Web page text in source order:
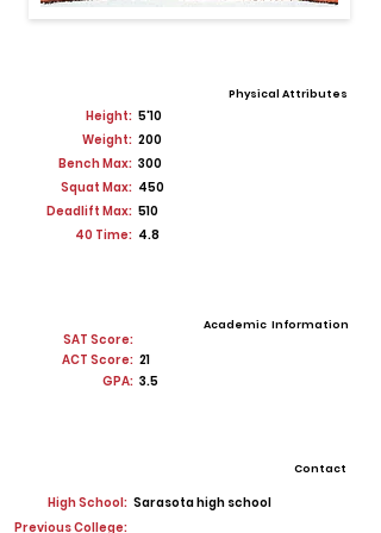
Physical Attributes
Height: 5'10
Weight: 200
Bench Max: 300
Squat Max: 450
Deadlift Max: 510
40 Time: 4.8
SAT Score:
Academic Information
ACT Score: 21
GPA: 3.5
Contact
High School: Sarasota high school
Previous College: